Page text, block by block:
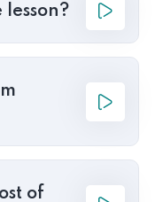
lesson?
of